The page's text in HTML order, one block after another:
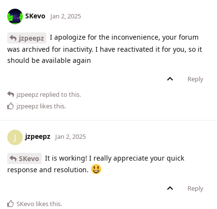
SKevo Jan 2, 2025
jzpeepz
I apologize for the inconvenience, your forum
was archived for inactivity. I have reactivated it for you, so it
should be available again
Reply
jzpeepz replied to this.
jzpeepz likes this.
J jzpeepz Jan 2, 2025
SKevo
It is working! I really appreciate your quick
response and resolution.
Reply
SKevo likes this.